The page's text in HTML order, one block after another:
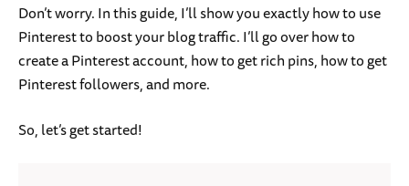
Don’t worry. In this guide, I’ll show you exactly how to use
Pinterest to boost your blog traffic. I’ll go over how to
create a Pinterest account, how to get rich pins, how to get
Pinterest followers, and more.
So, let’s get started!